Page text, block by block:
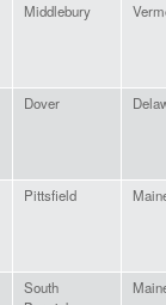
Middlebury
Dover
Pittsfield
South